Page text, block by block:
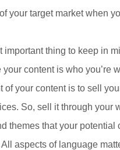
your target market when
important thing to keep in
your content is who you’re
of your content is to sell
So, sell it through your
themes that your potential
All aspects of language